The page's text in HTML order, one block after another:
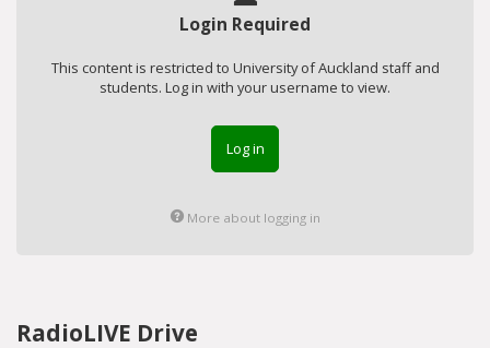
Login Required
This content is restricted to University of Auckland staff and
students. Log in with your username to view.
Log in
More about logging in
RadioLIVE Drive